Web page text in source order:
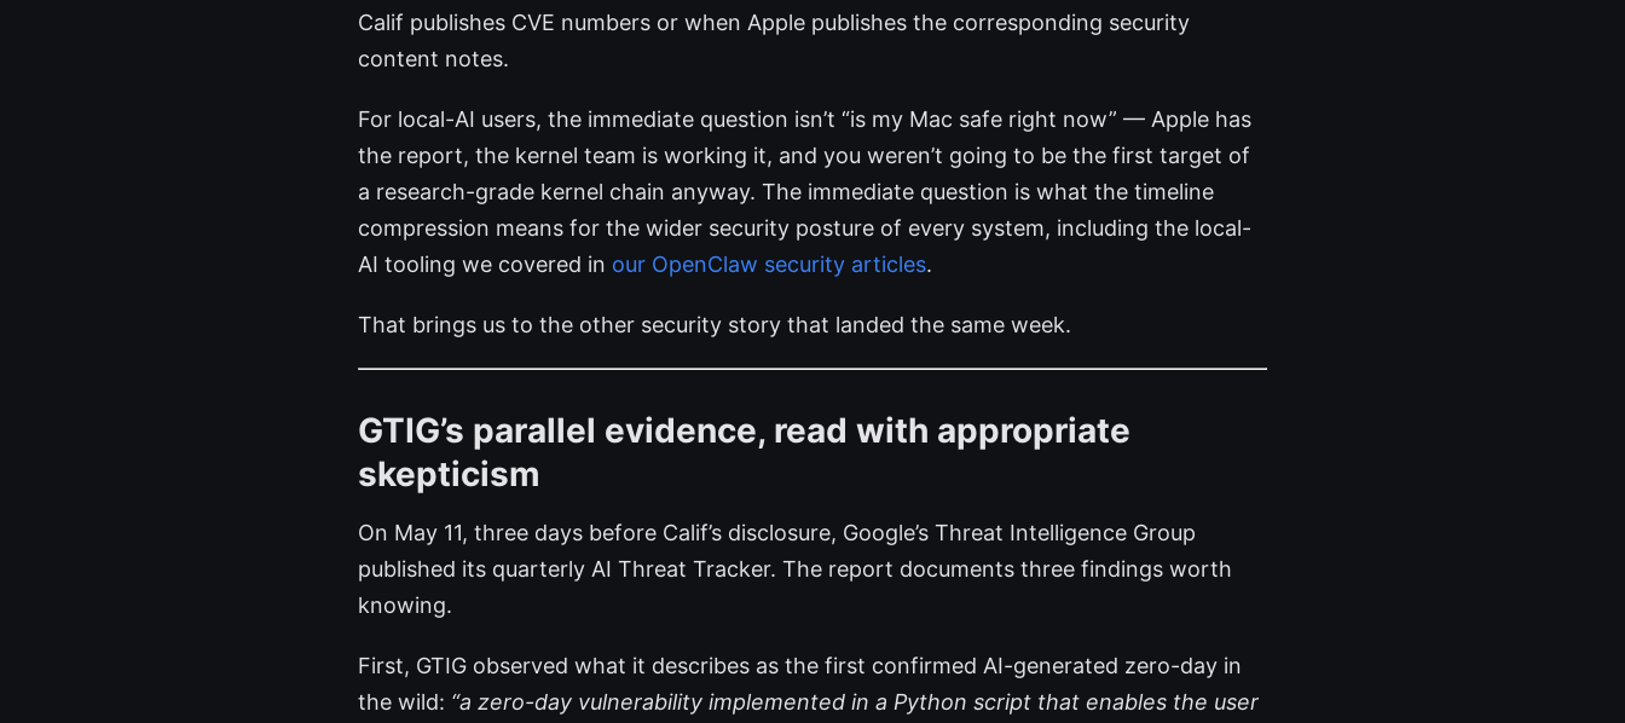
Calif publishes CVE numbers or when Apple publishes the corresponding security
content notes.
For local-AI users, the immediate question isn’t “is my Mac safe right now” — Apple has
the report, the kernel team is working it, and you weren’t going to be the first target of
a research-grade kernel chain anyway. The immediate question is what the timeline
compression means for the wider security posture of every system, including the local-
AI tooling we covered in our OpenClaw security articles.
That brings us to the other security story that landed the same week.
GTIG’s parallel evidence, read with appropriate
skepticism
On May 11, three days before Calif’s disclosure, Google’s Threat Intelligence Group
published its quarterly AI Threat Tracker. The report documents three findings worth
knowing.
First, GTIG observed what it describes as the first confirmed AI-generated zero-day in
the wild: “a zero-day vulnerability implemented in a Python script that enables the user